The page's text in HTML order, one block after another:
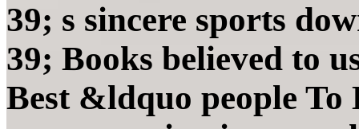
39; s sincere sports
39; Books believed to
Best &ldquo people To